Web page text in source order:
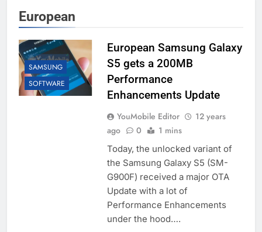
European
SAMSUNG
SOFTWARE
European Samsung Galaxy
S5 gets a 200MB
Performance
Enhancements Update
YouMobile Editor
12 years
ago
0 1 mins
Today, the unlocked variant of
the Samsung Galaxy S5 (SM-
G900F) received a major OTA
Update with a lot of
Performance Enhancements
under the hood….